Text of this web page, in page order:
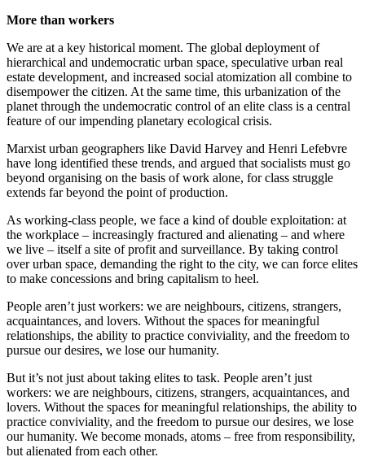
More than workers
We are at a key historical moment. The global deployment of
hierarchical and undemocratic urban space, speculative urban real
estate development, and increased social atomization all combine to
disempower the citizen. At the same time, this urbanization of the
planet through the undemocratic control of an elite class is a central
feature of our impending planetary ecological crisis.
Marxist urban geographers like David Harvey and Henri Lefebvre
have long identified these trends, and argued that socialists must go
beyond organising on the basis of work alone, for class struggle
extends far beyond the point of production.
As working-class people, we face a kind of double exploitation: at
the workplace – increasingly fractured and alienating – and where
we live – itself a site of profit and surveillance. By taking control
over urban space, demanding the right to the city, we can force elites
to make concessions and bring capitalism to heel.
People aren’t just workers: we are neighbours, citizens, strangers,
acquaintances, and lovers. Without the spaces for meaningful
relationships, the ability to practice conviviality, and the freedom to
pursue our desires, we lose our humanity.
But it’s not just about taking elites to task. People aren’t just
workers: we are neighbours, citizens, strangers, acquaintances, and
lovers. Without the spaces for meaningful relationships, the ability to
practice conviviality, and the freedom to pursue our desires, we lose
our humanity. We become monads, atoms – free from responsibility,
but alienated from each other.